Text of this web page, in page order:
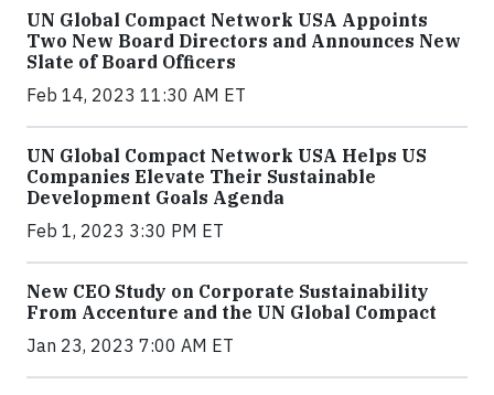
UN Global Compact Network USA Appoints
Two New Board Directors and Announces New
Slate of Board Officers
Feb 14, 2023 11:30 AM ET
UN Global Compact Network USA Helps US
Companies Elevate Their Sustainable
Development Goals Agenda
Feb 1, 2023 3:30 PM ET
New CEO Study on Corporate Sustainability
From Accenture and the UN Global Compact
Jan 23, 2023 7:00 AM ET